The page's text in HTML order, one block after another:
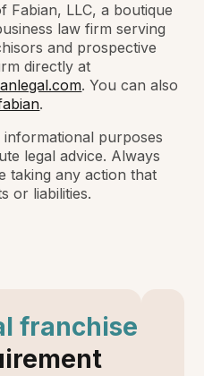
Fabian, LLC, a boutique
law firm serving
and prospective
directly at
. You can also
.
purposes
legal advice. Always
taking any action that
or liabilities.
franchise